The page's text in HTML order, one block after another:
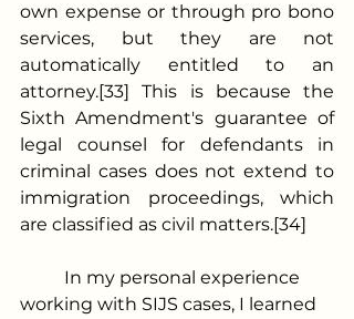
own expense or through pro bono
services, but they are not
automatically entitled to an
attorney.[33] This is because the
Sixth Amendment's guarantee of
legal counsel for defendants in
criminal cases does not extend to
immigration proceedings, which
are classified as civil matters.[34]
working with SIJS cases, I learned